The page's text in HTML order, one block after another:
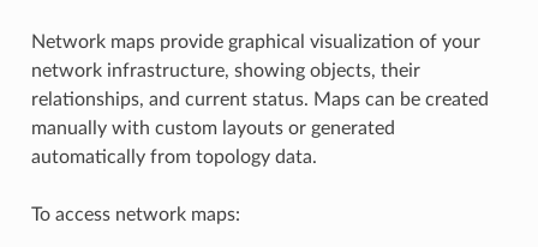
Network maps provide graphical visualization of your
network infrastructure, showing objects, their
relationships, and current status. Maps can be created
manually with custom layouts or generated
automatically from topology data.
To access network maps: